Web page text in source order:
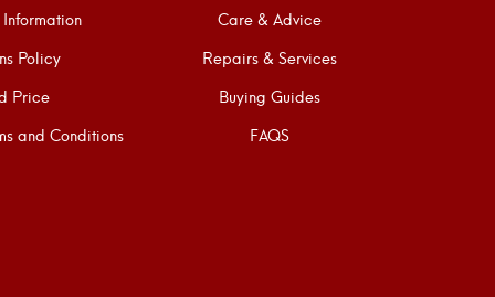
Policy
Price
and Conditions
Care & Advice
Repairs & Services
Buying Guides
FAQS